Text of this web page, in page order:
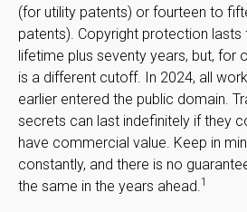
(for utility patents) or fourteen to
patents). Copyright protection lasts
lifetime plus seventy years, but, for
is a different cutoff. In 2024, all
earlier entered the public domain.
secrets can last indefinitely if they
have commercial value. Keep in
constantly, and there is no
the same in the years ahead. 1